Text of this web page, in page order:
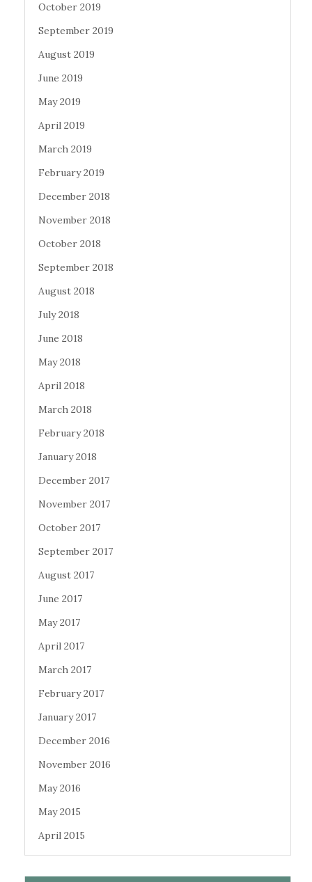
October 2019
September 2019
August 2019
June 2019
May 2019
April 2019
March 2019
February 2019
December 2018
November 2018
October 2018
September 2018
August 2018
July 2018
June 2018
May 2018
April 2018
March 2018
February 2018
January 2018
December 2017
November 2017
October 2017
September 2017
August 2017
June 2017
May 2017
April 2017
March 2017
February 2017
January 2017
December 2016
November 2016
May 2016
May 2015
April 2015